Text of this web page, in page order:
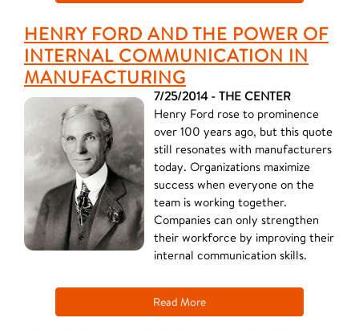
HENRY FORD AND THE POWER OF
INTERNAL COMMUNICATION IN
MANUFACTURING
7/25/2014 - THE CENTER
Henry Ford rose to prominence
over 100 years ago, but this quote
still resonates with manufacturers
today. Organizations maximize
success when everyone on the
team is working together.
Companies can only strengthen
their workforce by improving their
internal communication skills.
Read More